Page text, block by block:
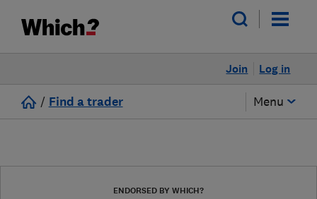
Log in
Join
/ Find a trader Menu
ENDORSED BY WHICH?